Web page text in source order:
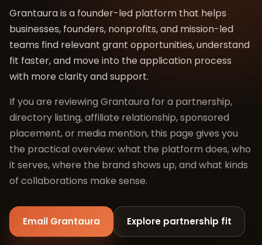
Grantaura is a founder-led platform that helps
businesses, founders, nonprofits, and mission-led
teams find relevant grant opportunities, understand
fit faster, and move into the application process
with more clarity and support.
If you are reviewing Grantaura for a partnership,
directory listing, affiliate relationship, sponsored
placement, or media mention, this page gives you
the practical overview: what the platform does, who
it serves, where the brand shows up, and what kinds
of collaborations make sense.
Email Grantaura Explore partnership fit